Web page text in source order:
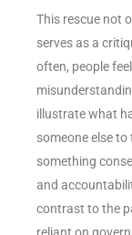
This rescue not
serves as a
often, people
illustrate what
someone else
something
and
contrast to the
reliant on